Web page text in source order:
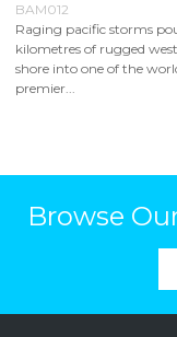
BAM012
Raging pacific storms
kilometres of rugged
shore into one of the
premier...
Browse